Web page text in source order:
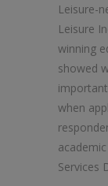
Leisure-
Leisure
winning
showed
when
Services